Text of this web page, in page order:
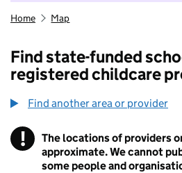
Home Map
Find state-funded
registered childcare
Find another area or provider
! Information
The locations of providers
approximate. We cannot
some people and